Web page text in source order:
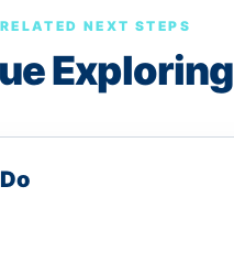
RELATED NEXT STEPS